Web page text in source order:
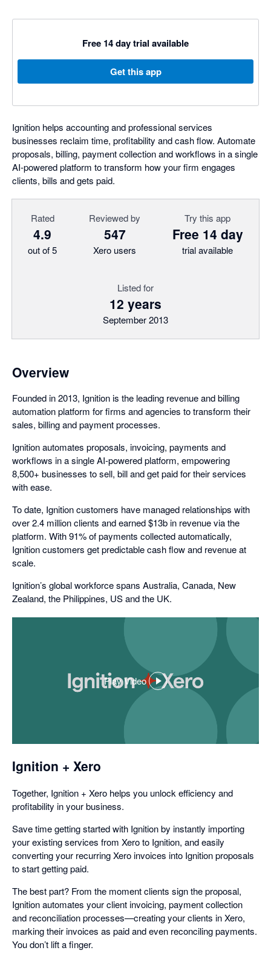
Free 14 day trial available
Get this app
Ignition helps accounting and professional services
businesses reclaim time, profitability and cash flow. Automate
proposals, billing, payment collection and workflows in a single
AI-powered platform to transform how your firm engages
clients, bills and gets paid.
Rated
4.9
out of 5
Reviewed by
547
Xero users
Try this app
Free 14 day
trial available
Listed for
12 years
September 2013
Overview
Founded in 2013, Ignition is the leading revenue and billing
automation platform for firms and agencies to transform their
sales, billing and payment processes.
Ignition automates proposals, invoicing, payments and
workflows in a single AI-powered platform, empowering
8,500+ businesses to sell, bill and get paid for their services
with ease.
To date, Ignition customers have managed relationships with
over 2.4 million clients and earned $13b in revenue via the
platform. With 91% of payments collected automatically,
Ignition customers get predictable cash flow and revenue at
scale.
Ignition’s global workforce spans Australia, Canada, New
Zealand, the Philippines, US and the UK.
Play Video
,
opens
Ignition + Xero
Together, Ignition + Xero helps you unlock efficiency and
profitability in your business.
Save time getting started with Ignition by instantly importing
your existing services from Xero to Ignition, and easily
converting your recurring Xero invoices into Ignition proposals
to start getting paid.
The best part? From the moment clients sign the proposal,
Ignition automates your client invoicing, payment collection
and reconciliation processes—creating your clients in Xero,
marking their invoices as paid and even reconciling payments.
You don’t lift a finger.